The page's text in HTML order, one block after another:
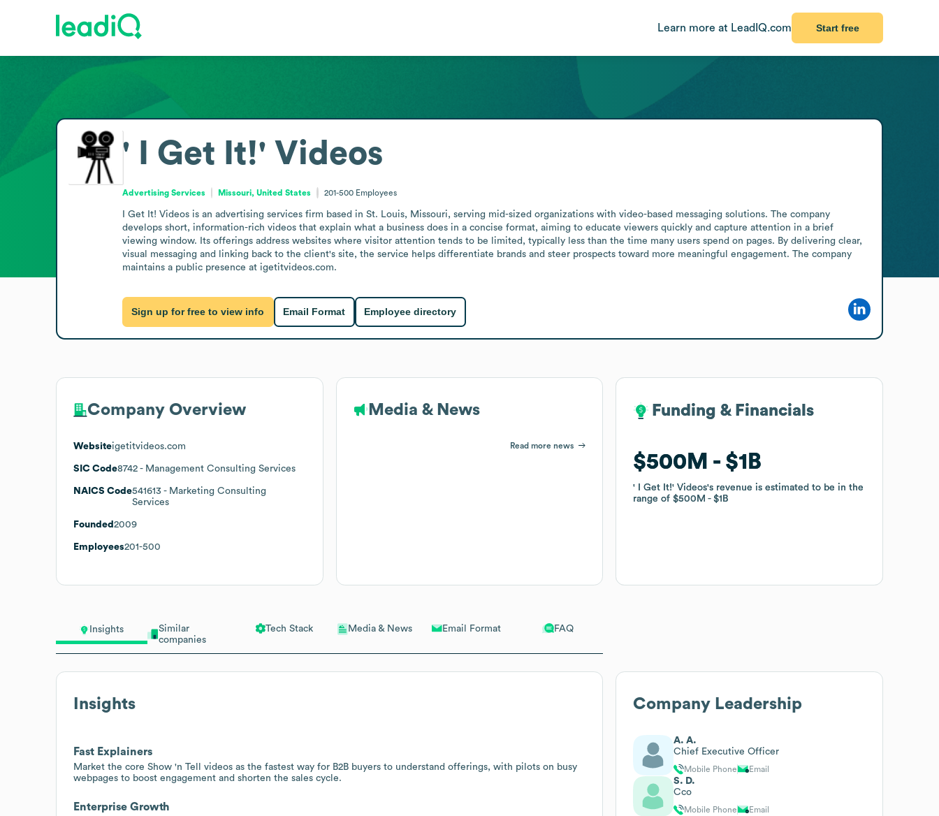
Learn more at LeadIQ.com Start free
Insights
Similar
companies
Tech Stack Media & News Email Format FAQ
Insights
Fast Explainers
Market the core Show 'n Tell videos as the fastest way for B2B buyers to understand offerings, with pilots on busy
webpages to boost engagement and shorten the sales cycle.
Enterprise Growth
' I Get It!' Videos
Advertising Services Missouri, United States 201-500 Employees
I Get It! Videos is an advertising services firm based in St. Louis, Missouri, serving mid-sized organizations with video-based messaging solutions. The company
develops short, information-rich videos that explain what a business does in a concise format, aiming to educate viewers quickly and capture attention in a brief
viewing window. Its offerings address websites where visitor attention tends to be limited, typically less than the time many users spend on pages. By delivering clear,
visual messaging and linking back to the client's site, the service helps differentiate brands and steer prospects toward more meaningful engagement. The company
maintains a public presence at igetitvideos.com.
Sign up for free to view info Email Format Employee directory
Company Overview
Websiteigetitvideos.com
SIC Code8742 - Management Consulting Services
NAICS Code541613 - Marketing Consulting
Services
Founded 2009
Employees201-500
Media & News
Read more news
Funding & Financials
$500M $1B
' I Get It!' Videos's revenue is estimated to be in the
range of$500M $1B
Funding & Financials
$500M $1B
' I Get It!' Videos's revenue is estimated to be in the
range of$500M $1B
Company Leadership
A. A.
Chief Executive Officer
Mobile Phone Email
S. D.
Cco
Mobile Phone Email